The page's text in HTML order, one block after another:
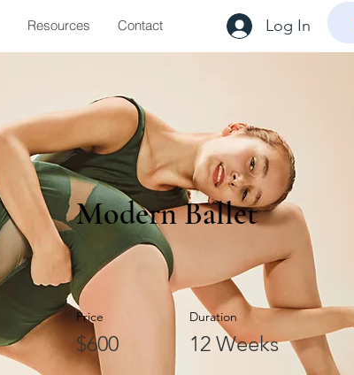
Resources Contact Log In
Modern Ballet
Price
$600
Duration
12 Weeks